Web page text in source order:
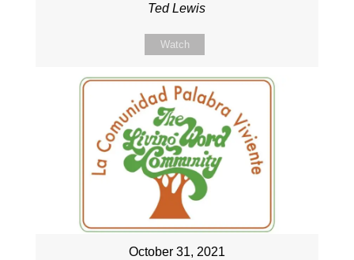
Ted Lewis
Watch
October 31, 2021